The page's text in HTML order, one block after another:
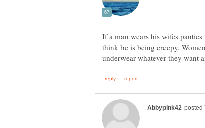
If a man wears his wifes
think he is being creepy.